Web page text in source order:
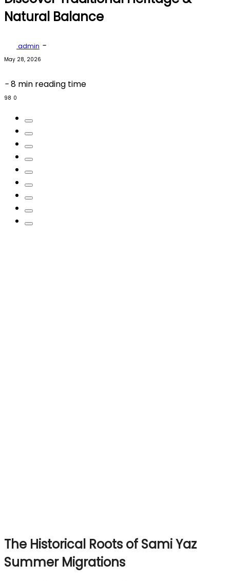
Natural Balance
admin -
May 28, 2026
-8 min reading time
98 0
The Historical Roots of Sami Yaz
Summer Migrations